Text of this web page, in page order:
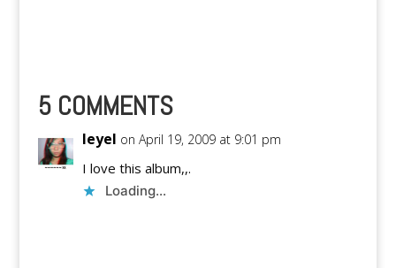
5 COMMENTS
Ieyel on April 19, 2009 at 9:01 pm
I love this album,,.
Loading...